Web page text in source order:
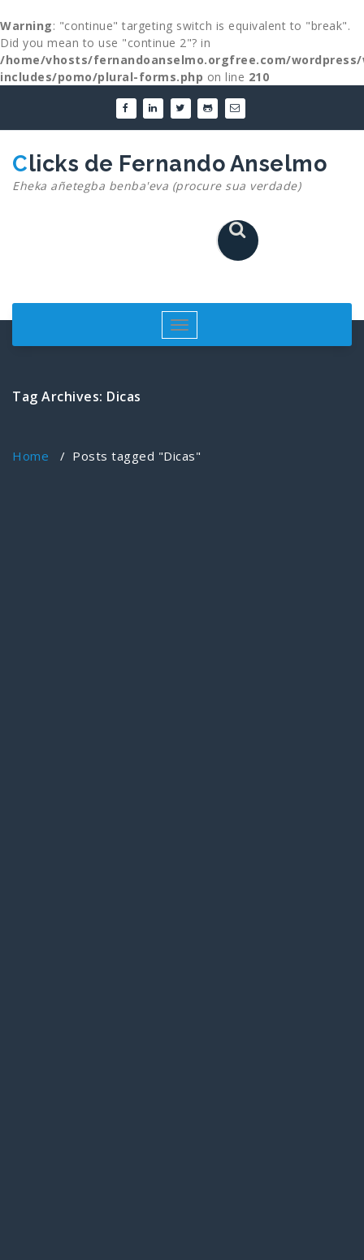
Warning: "continue" targeting switch is equivalent to "break".
Did you mean to use "continue 2"? in
/home/vhosts/fernandoanselmo.orgfree.com/
includes/pomo/plural-forms.php on line 210
content
Clicks de Fernando Anselmo
Eheka añetegba benba'eva (procure sua verdade)
Toggle
navigation
Tag Archives: Dicas
Home / Posts tagged "Dicas"